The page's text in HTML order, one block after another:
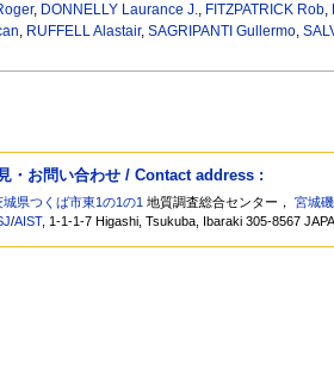
, DONNELLY Laurance J., FITZPATRICK Rob,
, RUFFELL Alastair, SAGRIPANTI Gullermo,
・お問い合わせ / Contact address :
城県つくば市東1の1の1 地質調査総合センター，宮城
/AIST, 1-1-1-7 Higashi, Tsukuba, Ibaraki 305-8567